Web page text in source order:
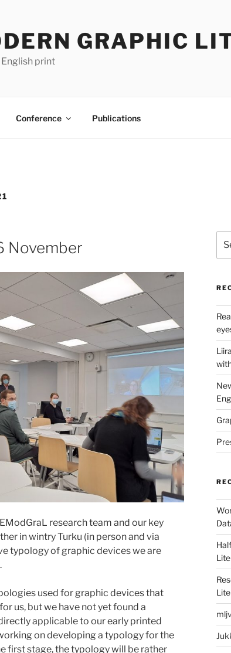
GRAPHIC
print
Conference Publications
November
research team and our key
in wintry Turku (in person and via
typology of graphic devices we are
used for graphic devices that
us, but we have not yet found a
applicable to our early printed
on developing a typology for the
first stage, the typology will be rather
for: